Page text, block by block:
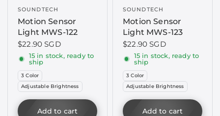
SOUNDTECH
Motion Sensor
Light MWS-122
$22.90 SGD
15 in stock, ready to
ship
3 Color
Adjustable Brightness
Add to cart
SOUNDTECH
Motion Sensor
Light MWS-123
$22.90 SGD
15 in stock, ready to
ship
3 Color
Adjustable Brightness
Add to cart